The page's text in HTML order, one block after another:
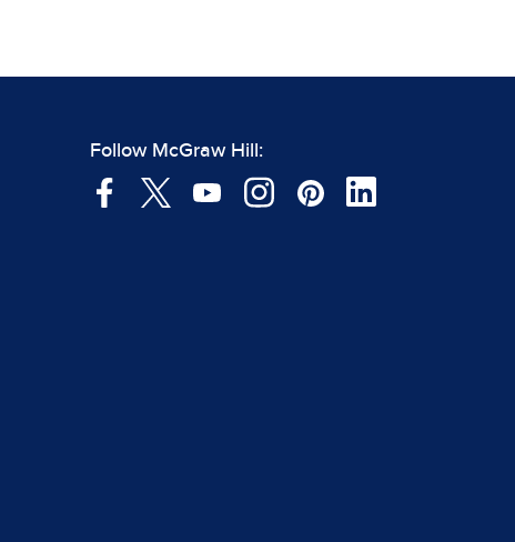
Follow McGraw Hill: